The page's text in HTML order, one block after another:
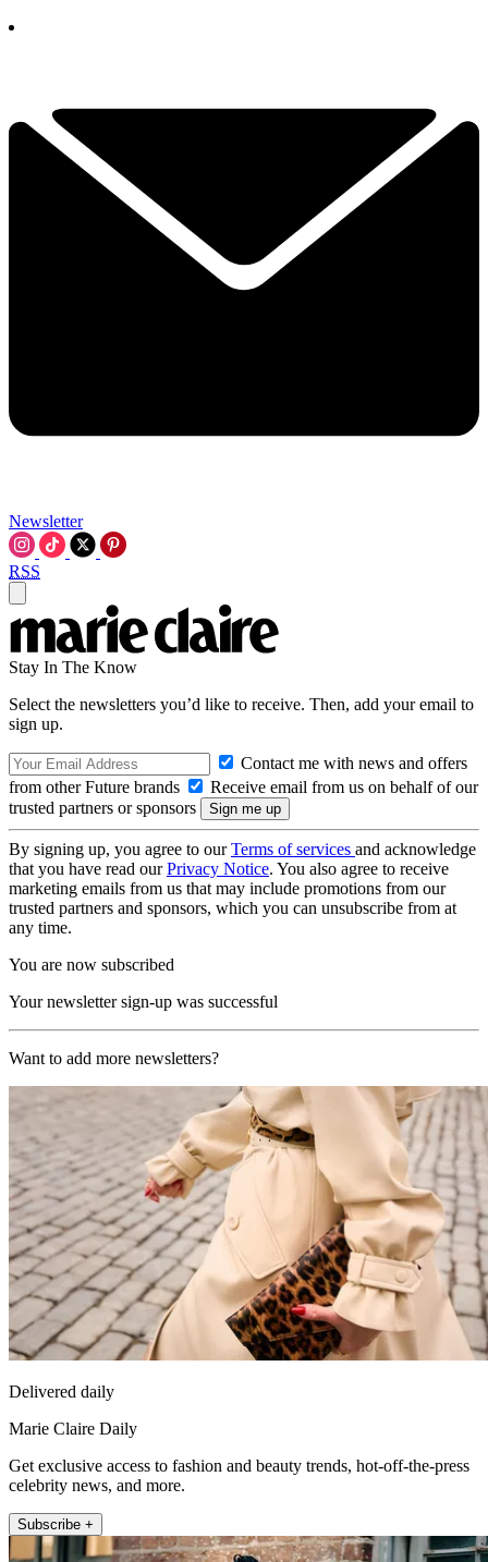
Newsletter
RSS
Stay In The Know
Select the newsletters you’d like to receive. Then, add your email to
sign up.
Contact me with news and offers
from other Future brands
Receive email from us on behalf of our
trusted partners or sponsors
By signing up, you agree to ourTerms of services and acknowledge
that you have read ourPrivacy Notice. You also agree to receive
marketing emails from us that may include promotions from our
trusted partners and sponsors, which you can unsubscribe from at
any time.
You are now subscribed
Your newsletter sign-up was successful
Want to add more newsletters?
Delivered daily
Marie Claire Daily
Get exclusive access to fashion and beauty trends, hot-off-the-press
celebrity news, and more.
Subscribe +